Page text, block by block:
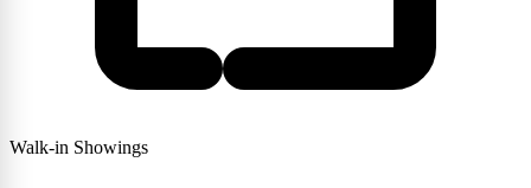
Walk-in Showings